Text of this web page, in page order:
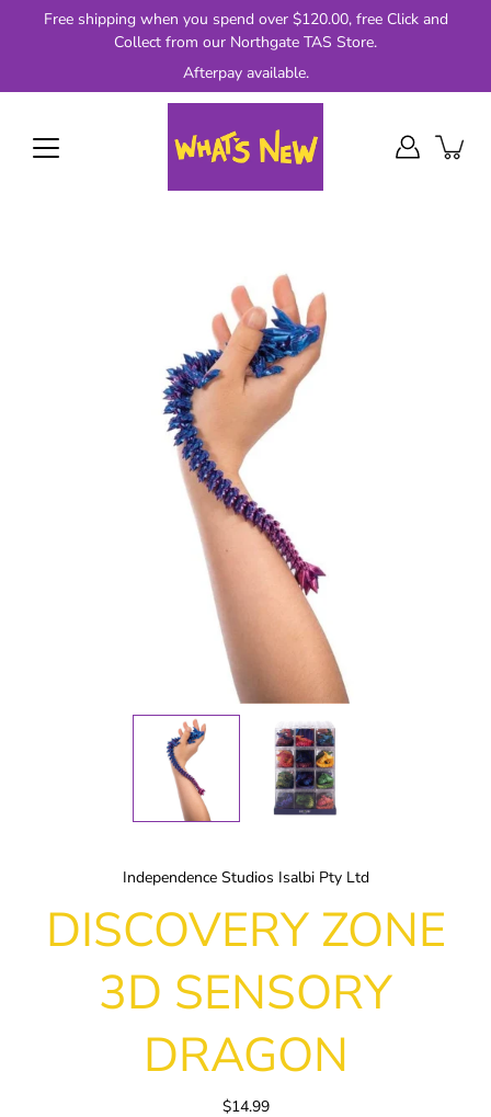
Free shipping when you spend over $120.00, free Click and
Collect from our Northgate TAS Store.
Afterpay available.
Independence Studios Isalbi Pty Ltd
DISCOVERY ZONE
3D SENSORY
DRAGON
$14.99